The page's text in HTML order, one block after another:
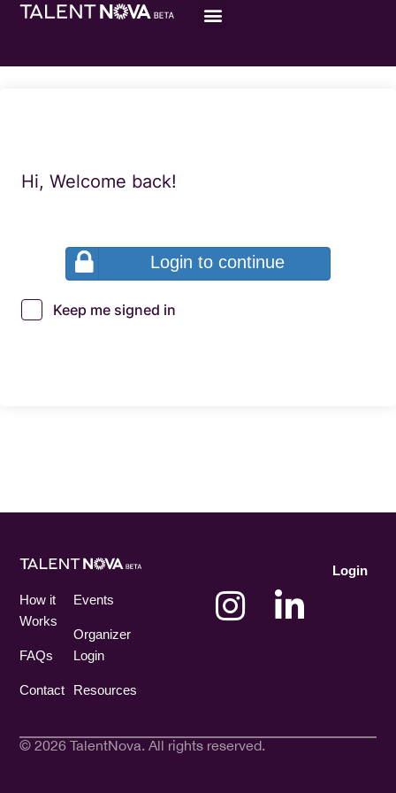
Hi, Welcome back!
Login to continue
Keep me signed in
Login
How it
Works
FAQs
Contact
Events
Organizer
Login
Resources
© 2026 TalentNova. All rights reserved.